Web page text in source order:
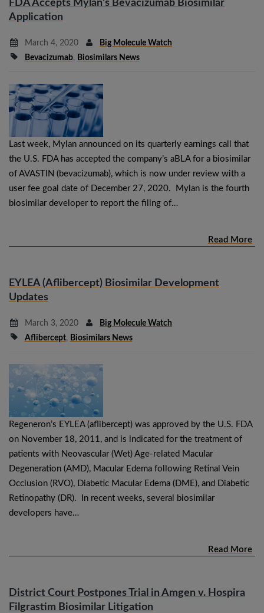
FDA Accepts Mylan’s Bevacizumab Biosimilar
Application
March 4, 2020
Big Molecule Watch
Bevacizumab, Biosimilars News
Last week, Mylan announced on its quarterly earnings call that
the U.S. FDA has accepted the company’s aBLA for a biosimilar
of AVASTIN (bevacizumab), which is now under review with a
user fee goal date of December 27, 2020. Mylan is the fourth
biosimilar developer to report the filing of…
Read More
EYLEA (Aflibercept) Biosimilar Development
Updates
March 3, 2020
Big Molecule Watch
Aflibercept, Biosimilars News
Regeneron’s EYLEA (aflibercept) was approved by the U.S. FDA
on November 18, 2011, and is indicated for the treatment of
patients with Neovascular (Wet) Age-related Macular
Degeneration (AMD), Macular Edema following Retinal Vein
Occlusion (RVO), Diabetic Macular Edema (DME), and Diabetic
Retinopathy (DR). In recent weeks, several biosimilar
developers have…
Read More
District Court Postpones Trial in Amgen v. Hospira
Filgrastim Biosimilar Litigation